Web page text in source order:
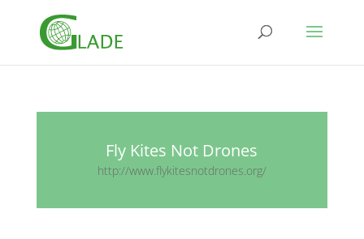
Fly Kites Not Drones
http://www.flykitesnotdrones.org/